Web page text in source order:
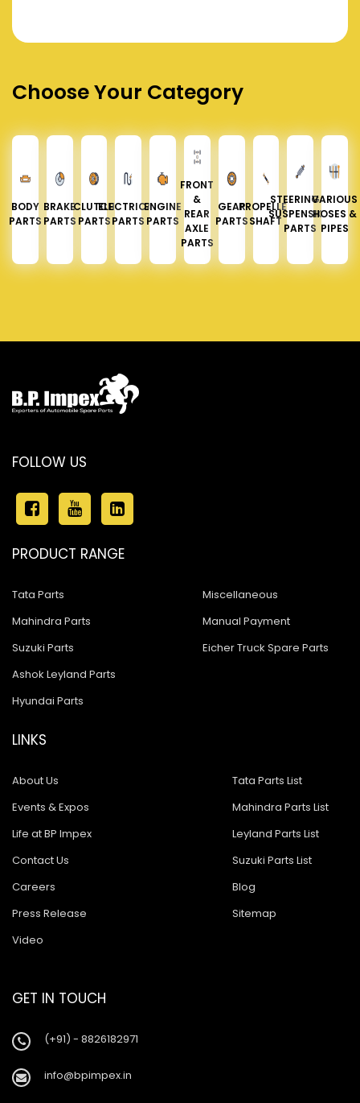
Choose Your Category
BODY
PARTS
BRAKE
PARTS
CLUTCH
PARTS
ELECTRICAL
PARTS
ENGINE
PARTS
FRONT
&
REAR
AXLE
PARTS
GEAR
PARTS
PROPELLER
SHAFT
STEERING &
SUSPENSION
PARTS
VARIOUS
HOSES &
PIPES
FOLLOW US
PRODUCT RANGE
Tata Parts
Mahindra Parts
Suzuki Parts
Ashok Leyland Parts
Hyundai Parts
Miscellaneous
Manual Payment
Eicher Truck Spare Parts
LINKS
About Us
Events & Expos
Life at BP Impex
Contact Us
Careers
Press Release
Video
Tata Parts List
Mahindra Parts List
Leyland Parts List
Suzuki Parts List
Blog
Sitemap
GET IN TOUCH
(+91) - 8826182971
info@bpimpex.in